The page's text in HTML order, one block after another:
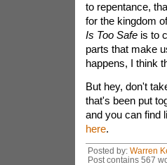
to repentance,
for the kingdom
Is Too Safeis to
parts that make
happens, I think
But hey, don't
that's been put
and you can find
here.
Posted by: Warren
Post contains 567